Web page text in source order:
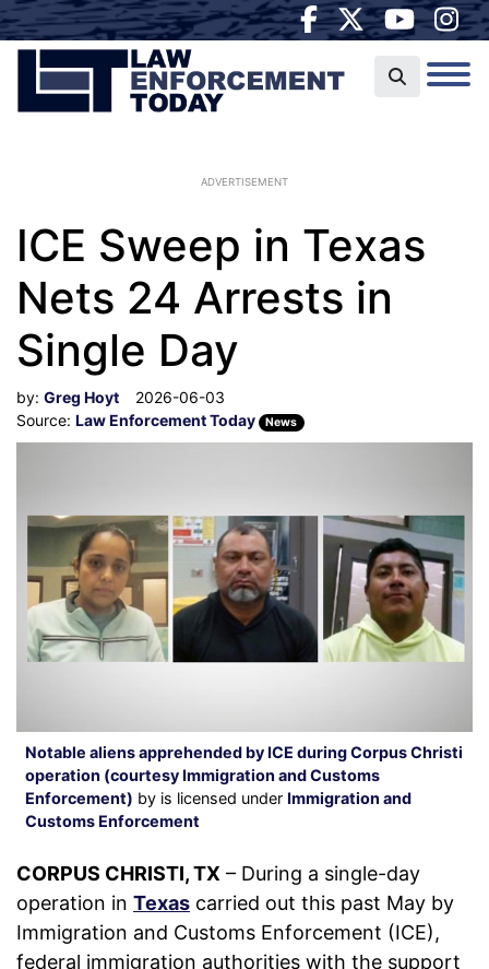
ADVERTISEMENT
ICE Sweep in Texas
Nets 24 Arrests in
Single Day
by: Greg Hoyt
2026-06-03
Source: Law Enforcement Today News
Notable aliens apprehended by ICE during Corpus Christi
operation (courtesy Immigration and Customs
Enforcement) by is licensed under Immigration and
Customs Enforcement
CORPUS CHRISTI, TX – During a single-day
operation in Texas carried out this past May by
Immigration and Customs Enforcement (ICE),
federal immigration authorities with the support